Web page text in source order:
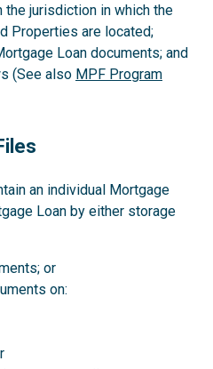
the jurisdiction in which the
Properties are located;
Loan documents; and
(See also MPF Program
an individual Mortgage
Loan by either storage
or
on: